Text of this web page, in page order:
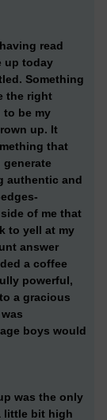
read
up today
Something
the right
to be my
up. It
that
authentic and
of me that
to yell at my
answer
a coffee
powerful,
a gracious
boys would
was the only
little bit high